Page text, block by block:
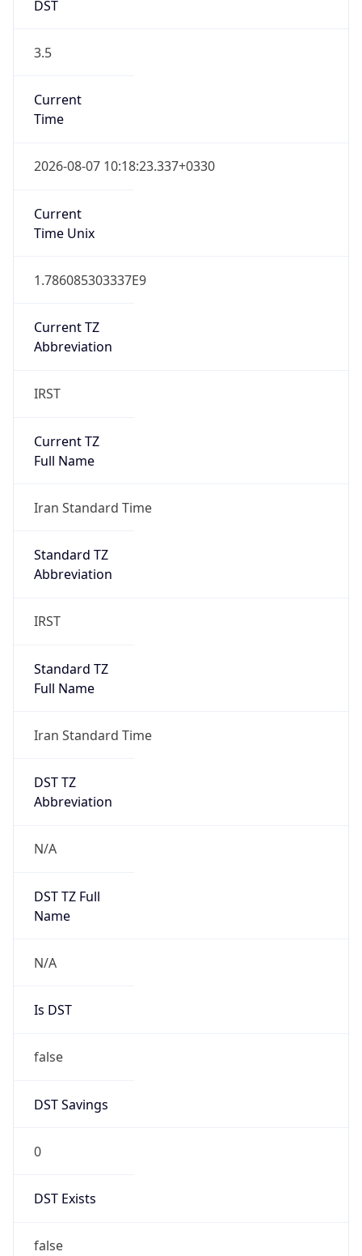
DST
3.5
Current
Time
2026-08-07 10:18:23.337+0330
Current
Time Unix
1.786085303337E9
Current TZ
Abbreviation
IRST
Current TZ
Full Name
Iran Standard Time
Standard TZ
Abbreviation
IRST
Standard TZ
Full Name
Iran Standard Time
DST TZ
Abbreviation
N/A
DST TZ Full
Name
N/A
Is DST
false
DST Savings
0
DST Exists
false